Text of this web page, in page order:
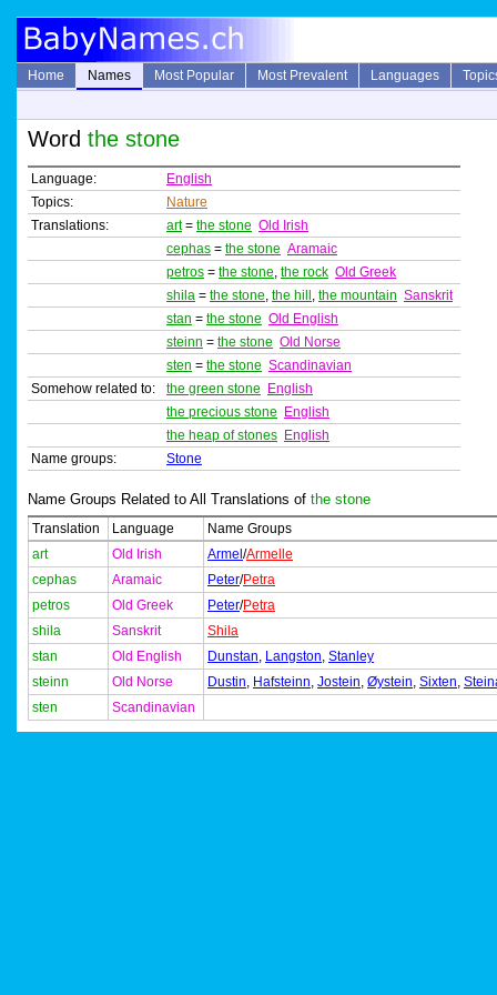
Home Names Most Popular Most Prevalent Languages
Word the stone
Language:
English
Topics:
Nature
Translations:
art= the stone Old Irish
cephas = the stone Aramaic
petros = the stone, the rock Old Greek
shila = the stone, the hill , the mountain Sanskrit
stan = the stone Old English
steinn = the stone Old Norse
sten = the stone Scandinavian
Somehow related to:
the green stone
English
the precious stone
English
the heap of stones English
Name groups:
Stone
Name Groups Related to All Translations of the stone
Translation Language
Name Groups
art
Old Irish Armel /Armelle
cephas
Aramaic Peter/Petra
petros
Old Greek Peter/Petra
shila
Sanskrit
Shila
stan
Old English Dunstan, Langston, Stanley
steinn
Old Norse Dustin, Hafsteinn, Jostein, Øystein, Sixten,
sten
Scandinavian